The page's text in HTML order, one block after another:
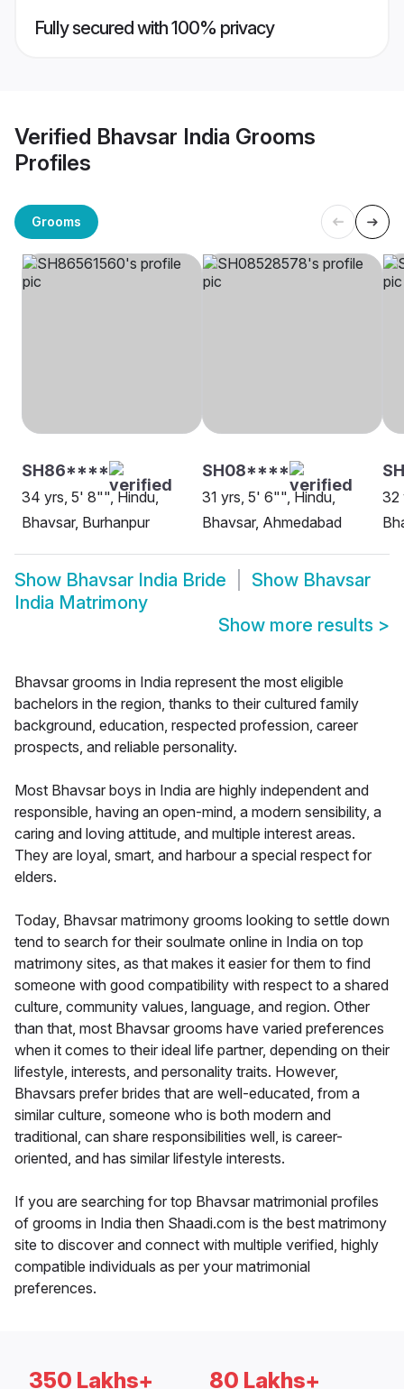
Fully secured with 100% privacy
Verified Bhavsar India Grooms
Profiles
Grooms
SH86****
34 yrs, 5' 8"", Hindu,
Bhavsar, Burhanpur
SH08****
31 yrs, 5' 6"", Hindu,
Bhavsar, Ahmedabad
32
Show Bhavsar India Bride Show Bhavsar
India Matrimony
Show more results >
Bhavsar grooms in India represent the most eligible
bachelors in the region, thanks to their cultured family
background, education, respected profession, career
prospects, and reliable personality.
Most Bhavsar boys in India are highly independent and
responsible, having an open-mind, a modern sensibility, a
caring and loving attitude, and multiple interest areas.
They are loyal, smart, and harbour a special respect for
elders.
Today, Bhavsar matrimony grooms looking to settle down
tend to search for their soulmate online in India on top
matrimony sites, as that makes it easier for them to find
someone with good compatibility with respect to a shared
culture, community values, language, and region. Other
than that, most Bhavsar grooms have varied preferences
when it comes to their ideal life partner, depending on their
lifestyle, interests, and personality traits. However,
Bhavsars prefer brides that are well-educated, from a
similar culture, someone who is both modern and
traditional, can share responsibilities well, is career-
oriented, and has similar lifestyle interests.
If you are searching for top Bhavsar matrimonial profiles
of grooms in India then Shaadi.com is the best matrimony
site to discover and connect with multiple verified, highly
compatible individuals as per your matrimonial
preferences.
350 Lakhs+ 80 Lakhs+